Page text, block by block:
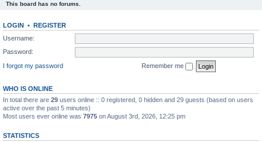
c
This board has no forums.
LOGIN • REGISTER
Username:
Password:
I forgot my password
Remember me
WHO IS ONLINE
In total there are 29 users online :: 0 registered, 0 hidden and 29 guests (based on users
active over the past 5 minutes)
Most users ever online was 7975 on August 3rd, 2026, 12:25 pm
STATISTICS